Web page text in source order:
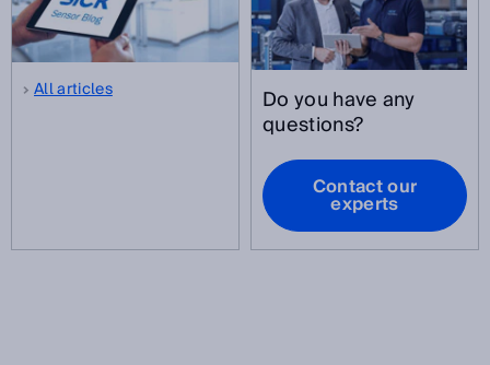
All articles Do you have any
questions?
Contact our
experts